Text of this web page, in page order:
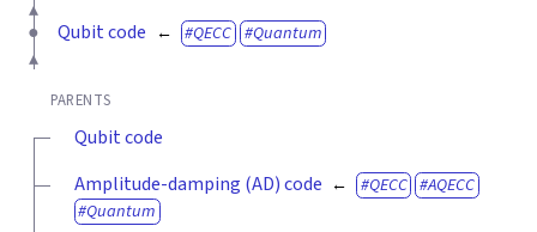
Qubit code
QECC Quantum
PARENTS
Qubit code
Amplitude-damping (AD) code
QECC
AQECC
Quantum